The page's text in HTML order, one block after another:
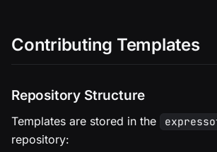
Contributing Templates
Repository Structure
Templates are stored in the
repository: